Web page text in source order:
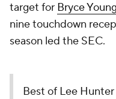
target for Bryce Young
nine touchdown
season led the SEC.
Best of Lee Hunter